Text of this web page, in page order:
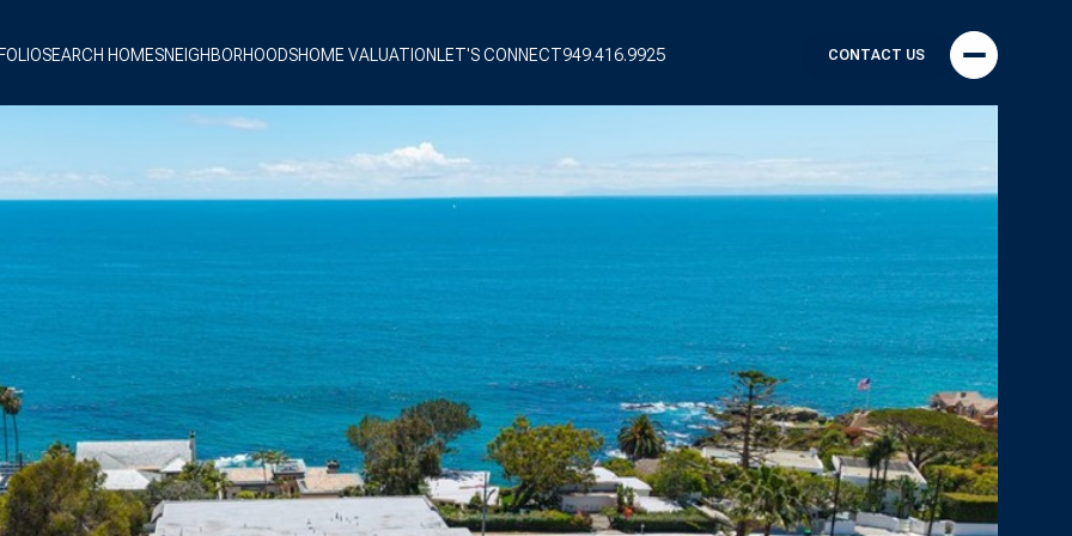
SEARCH HOMESNEIGHBORHOODSHOME VALUATION LET'S CONNECT949.416.9925 CONTACT US